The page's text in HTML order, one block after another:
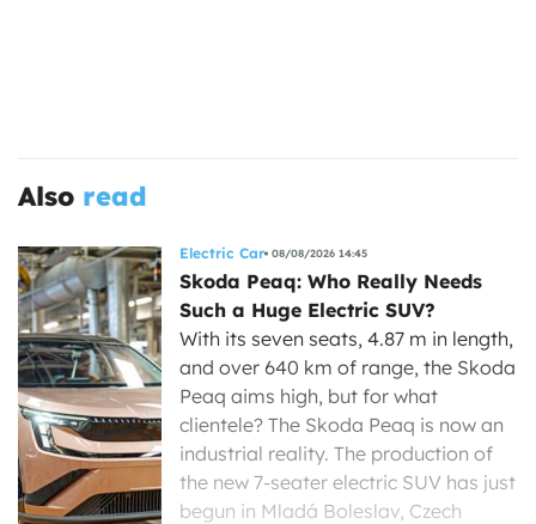
Also read
Electric Car 08/08/2026 14:45
Skoda Peaq: Who Really Needs
Such a Huge Electric SUV?
With its seven seats, 4.87 m in length,
and over 640 km of range, the Skoda
Peaq aims high, but for what
clientele? The Skoda Peaq is now an
industrial reality. The production of
the new 7-seater electric SUV has just
begun in Mladá Boleslav, Czech